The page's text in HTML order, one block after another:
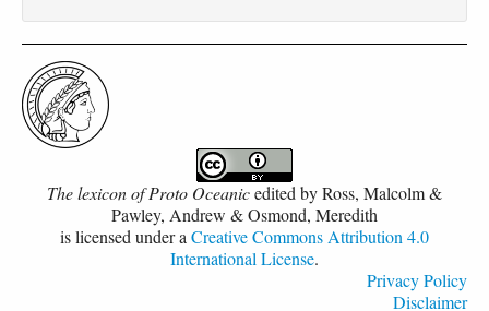
The lexicon of Proto Oceanicedited byRoss, Malcolm &
Pawley, Andrew & Osmond, Meredith
is licensed under a Creative Commons Attribution 4.0
International License.
Privacy Policy
Disclaimer